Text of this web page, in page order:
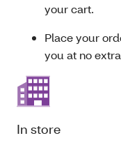
your cart.
Place your
you at no
In store